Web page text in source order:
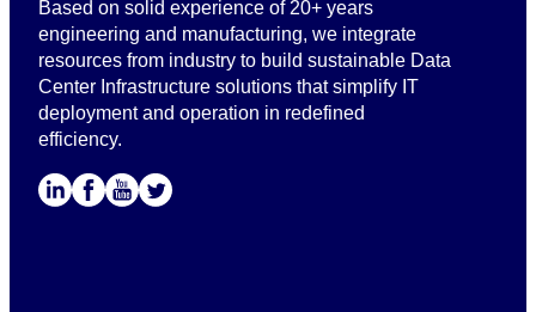
Based on solid experience of 20+ years
engineering and manufacturing, we integrate
resources from industry to build sustainable Data
Center Infrastructure solutions that simplify IT
deployment and operation in redefined
efficiency.